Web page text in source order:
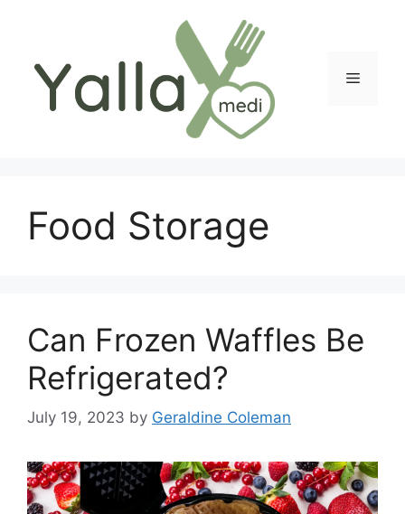
Menu
Food Storage
Can Frozen Waffles Be
Refrigerated?
July 19, 2023 by Geraldine Coleman